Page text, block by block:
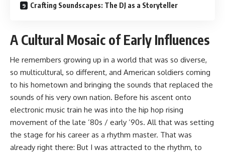
Crafting Soundscapes: The DJ as a Storyteller
A Cultural Mosaic of Early Influences
He remembers growing up in a world that was so diverse,
so multicultural, so different, and American soldiers coming
to his hometown and bringing the sounds that replaced the
sounds of his very own nation. Before his ascent onto
electronic music train he was into the hip hop rising
movement of the late ’80s / early ’90s. All that was setting
the stage for his career as a rhythm master. That was
already right there: But I was attracted to the rhythm, to